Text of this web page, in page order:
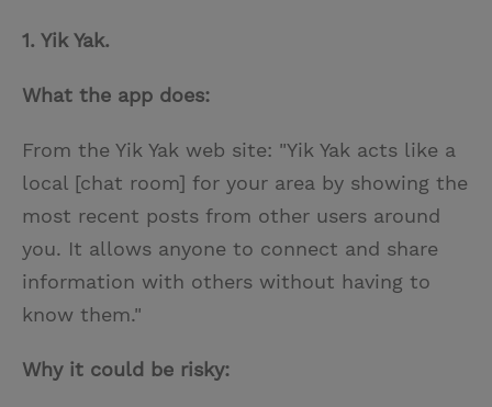
1. Yik Yak.
What the app does:
From the Yik Yak web site: "Yik Yak acts like a
local [chat room] for your area by showing the
most recent posts from other users around
you. It allows anyone to connect and share
information with others without having to
know them."
Why it could be risky: